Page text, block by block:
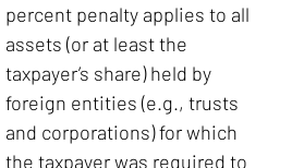
percent penalty applies to all
assets (or at least the
taxpayer’s share) held by
foreign entities (e.g., trusts
and corporations) for which
the taxpayer was required to